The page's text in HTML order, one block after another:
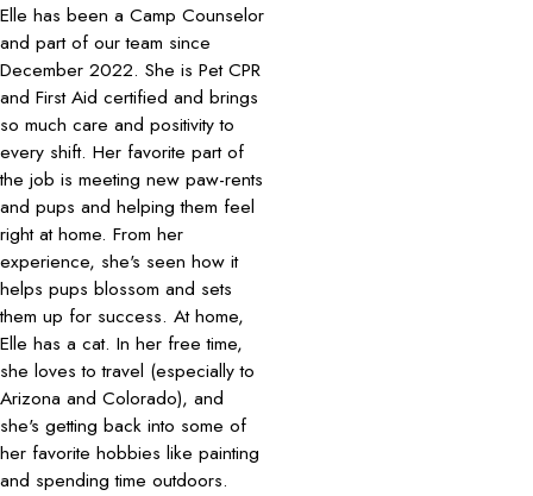
Elle has been a Camp Counselor
and part of our team since
December 2022. She is Pet CPR
and First Aid certified and brings
so much care and positivity to
every shift. Her favorite part of
the job is meeting new paw-rents
and pups and helping them feel
right at home. From her
experience, she's seen how it
helps pups blossom and sets
them up for success. At home,
Elle has a cat. In her free time,
she loves to travel (especially to
Arizona and Colorado), and
she's getting back into some of
her favorite hobbies like painting
and spending time outdoors.